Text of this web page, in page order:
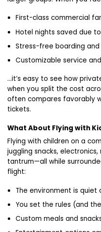
First-class commercial
Hotel nights saved due
Stress-free boarding and
Customizable service
…it’s easy to see how
when you split the cost
often compares favorably
tickets.
What About Flying with
Flying with children on a
juggling snacks,
tantrum—all while
flight:
The environment is quiet
You set the rules (and
Custom meals and